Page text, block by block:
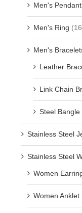
Men's
Men's Ring
Men's
Leather
Link Chain
Steel Bangle
Stainless Steel
Stainless Steel
Women
Women Anklet